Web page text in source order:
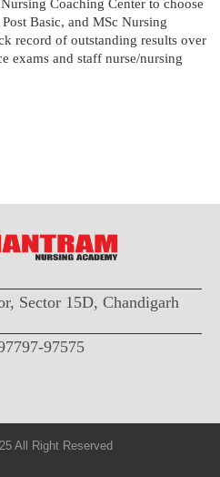
Coaching Center to choose
Basic, and MSc Nursing
record of outstanding results over
exams and staff nurse/nursing
Sector 15D, Chandigarh
97575
All Right Reserved